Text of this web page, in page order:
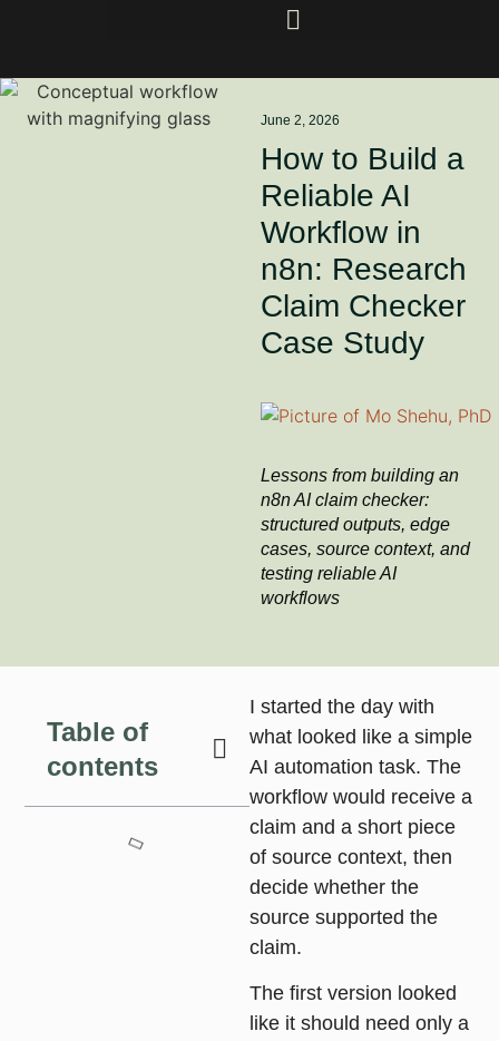
June 2, 2026
How to Build a
Reliable AI
Workflow in
n8n: Research
Claim Checker
Case Study
Lessons from building an
n8n AI claim checker:
structured outputs, edge
cases, source context, and
testing reliable AI
workflows
Table of
contents
I started the day with
what looked like a simple
AI automation task. The
workflow would receive a
claim and a short piece
of source context, then
decide whether the
source supported the
claim.
The first version looked
like it should need only a